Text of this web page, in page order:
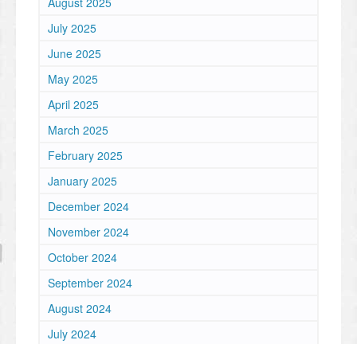
July 2025
June 2025
May 2025
April 2025
March 2025
February 2025
January 2025
December 2024
November 2024
October 2024
September 2024
August 2024
July 2024